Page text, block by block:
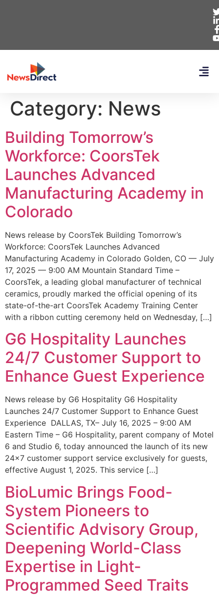
Category: News
Building Tomorrow’s
Workforce: CoorsTek
Launches Advanced
Manufacturing Academy in
Colorado
News release by CoorsTek Building Tomorrow’s
Workforce: CoorsTek Launches Advanced
Manufacturing Academy in Colorado Golden, CO — July
17, 2025 — 9:00 AM Mountain Standard Time –
CoorsTek, a leading global manufacturer of technical
ceramics, proudly marked the official opening of its
state-of-the-art CoorsTek Academy Training Center
with a ribbon cutting ceremony held on Wednesday, […]
G6 Hospitality Launches
24/7 Customer Support to
Enhance Guest Experience
News release by G6 Hospitality G6 Hospitality
Launches 24/7 Customer Support to Enhance Guest
Experience DALLAS, TX– July 16, 2025 – 9:00 AM
Eastern Time – G6 Hospitality, parent company of Motel
6 and Studio 6, today announced the launch of its new
24×7 customer support service exclusively for guests,
effective August 1, 2025. This service […]
BioLumic Brings Food-
System Pioneers to
Scientific Advisory Group,
Deepening World-Class
Expertise in Light-
Programmed Seed Traits